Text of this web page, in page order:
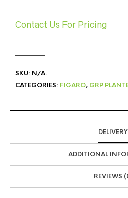
Contact Us For Pricing
SKU: N/A.
CATEGORIES: FIGARO, GRP
DELIVERY
ADDITIONAL
REVIEWS